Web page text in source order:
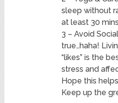
sleep without
at least 30
3 – Avoid
true…haha!
“likes” is the
stress and
Hope this
Keep up the